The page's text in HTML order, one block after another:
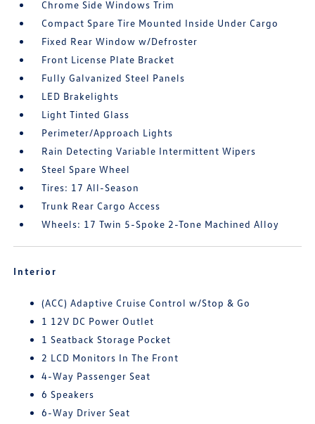
Chrome Side Windows Trim
Compact Spare Tire Mounted Inside Under Cargo
Fixed Rear Window w/Defroster
Front License Plate Bracket
Fully Galvanized Steel Panels
LED Brakelights
Light Tinted Glass
Perimeter/Approach Lights
Rain Detecting Variable Intermittent Wipers
Steel Spare Wheel
Tires: 17 All-Season
Trunk Rear Cargo Access
Wheels: 17 Twin 5-Spoke 2-Tone Machined Alloy
Interior
(ACC) Adaptive Cruise Control w/Stop & Go
1 12V DC Power Outlet
1 Seatback Storage Pocket
2 LCD Monitors In The Front
4-Way Passenger Seat
6 Speakers
6-Way Driver Seat